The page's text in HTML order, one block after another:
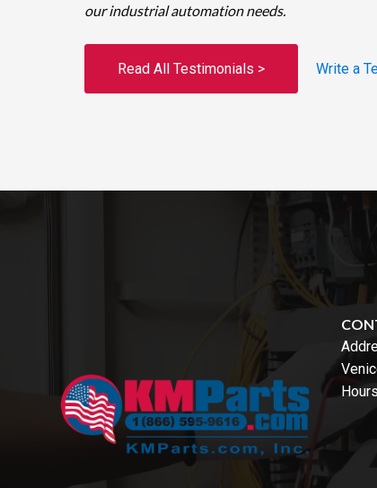
our industrial automation needs.
Read All Testimonials > Write a